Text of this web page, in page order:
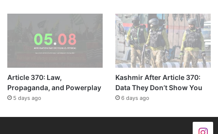
Article 370: Law,
Propaganda, and Powerplay
5 days ago
Kashmir After Article 370:
Data They Don’t Show You
6 days ago